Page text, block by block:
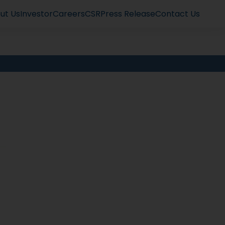
UsInvestorCareersCSRPress ReleaseContact Us